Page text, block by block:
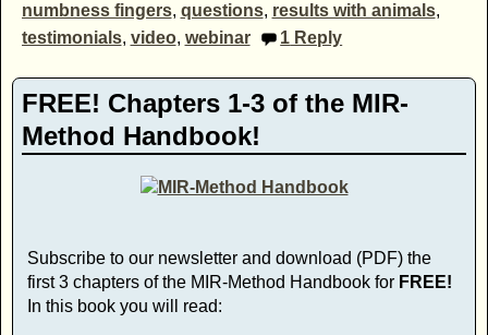
numbness fingers, questions, results with animals,
testimonials, video, webinar 1 Reply
FREE! Chapters 1-3 of the MIR-
Method Handbook!
Subscribe to our newsletter and download (PDF) the
first 3 chapters of the MIR-Method Handbook for FREE!
In this book you will read: